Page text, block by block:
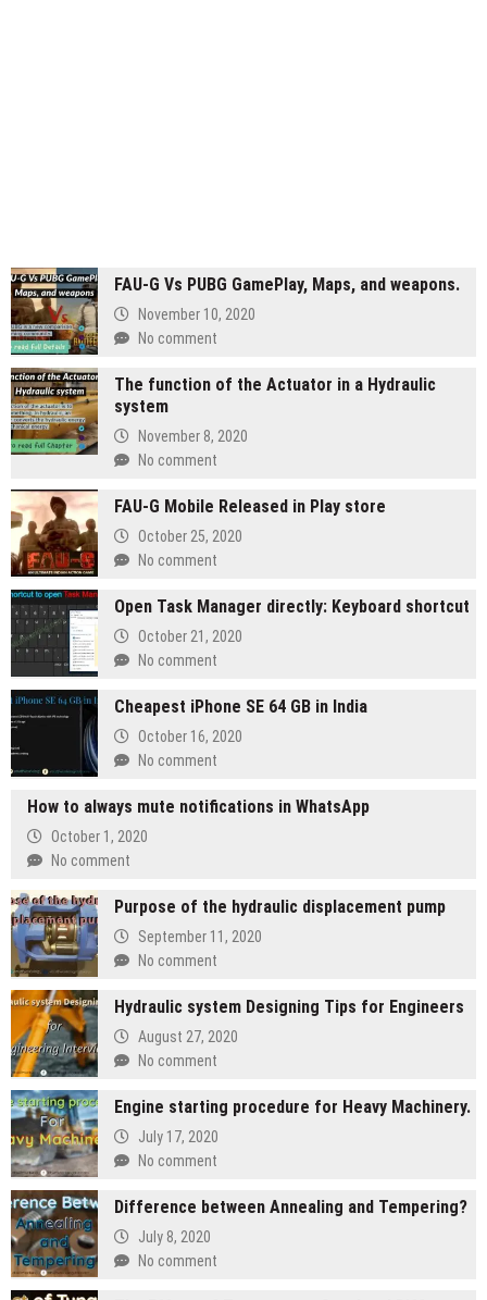
FAU-G Vs PUBG GamePlay, Maps, and weapons.
November 10, 2020
No comment
The function of the Actuator in a Hydraulic
system
November 8, 2020
No comment
FAU-G Mobile Released in Play store
October 25, 2020
No comment
Open Task Manager directly: Keyboard shortcut
October 21, 2020
No comment
Cheapest iPhone SE 64 GB in India
October 16, 2020
No comment
How to always mute notifications in WhatsApp
October 1, 2020
No comment
Purpose of the hydraulic displacement pump
September 11, 2020
No comment
Hydraulic system Designing Tips for Engineers
August 27, 2020
No comment
Engine starting procedure for Heavy Machinery.
July 17, 2020
No comment
Difference between Annealing and Tempering?
July 8, 2020
No comment